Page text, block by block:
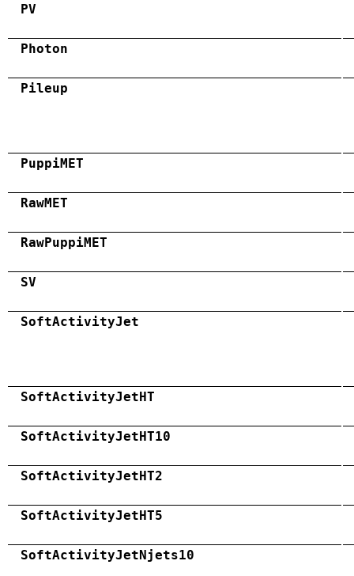
PV
Photon
Pileup
PuppiMET
RawMET
RawPuppiMET
SV
SoftActivityJet
SoftActivityJetHT
SoftActivityJetHT10
SoftActivityJetHT2
SoftActivityJetHT5
SoftActivityJetNjets10